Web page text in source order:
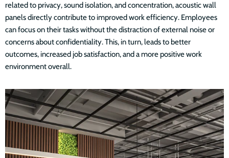
related to privacy, sound isolation, and concentration, acoustic wall
panels directly contribute to improved work efficiency. Employees
can focus on their tasks without the distraction of external noise or
concerns about confidentiality. This, in turn, leads to better
outcomes, increased job satisfaction, and a more positive work
environment overall.